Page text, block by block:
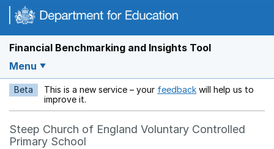
Financial Benchmarking and Insights Tool
Menu
Beta This is a new service – your feedback Opens in a new
will help us to
improve it.
Steep Church of England Voluntary Controlled
Primary School